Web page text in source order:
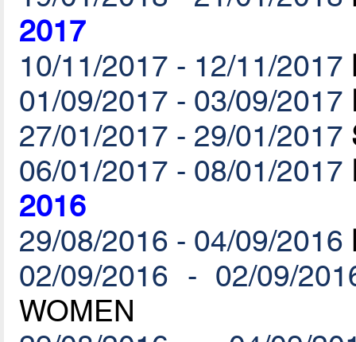
2017
10/11/2017 - 12/11/2017
01/09/2017 - 03/09/2017
27/01/2017 - 29/01/2017
06/01/2017 - 08/01/2017
2016
29/08/2016 - 04/09/2016
02/09/2016 - 02/09/
WOMEN